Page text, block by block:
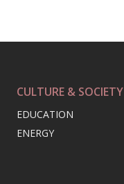
CULTURE & SOCIETY
EDUCATION
ENERGY